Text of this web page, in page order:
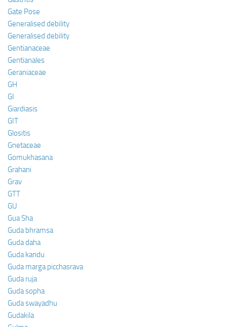
Gate Pose
Generalised debility
Generalised debility
Gentianaceae
Gentianales
Geraniaceae
GH
GI
Giardiasis
GIT
Glositis
Gnetaceae
Gomukhasana
Grahani
Grav
GTT
GU
Gua Sha
Guda bhramsa
Guda daha
Guda kandu
Guda marga picchasrava
Guda ruja
Guda sopha
Guda swayadhu
Gudakila